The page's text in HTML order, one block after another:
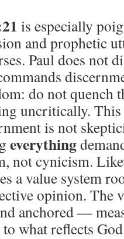
is especially
and prophetic
Paul does not
do not quench
uncritically.
is not
everything
not cynicism.
a value system
opinion. The
anchored —
what reflects